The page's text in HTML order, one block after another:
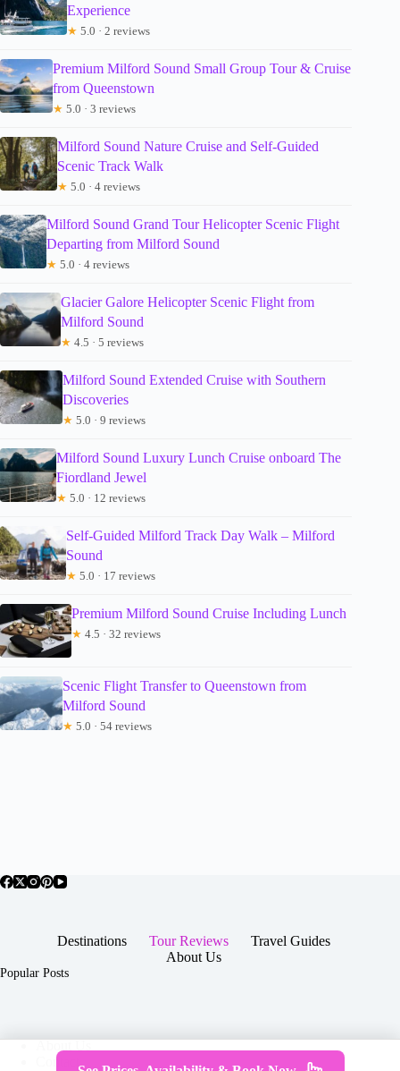
Experience
★ 5.0 · 2 reviews
Premium Milford Sound Small Group Tour & Cruise
from Queenstown
★ 5.0 · 3 reviews
Milford Sound Nature Cruise and Self-Guided
Scenic Track Walk
★ 5.0 · 4 reviews
Milford Sound Grand Tour Helicopter Scenic Flight
Departing from Milford Sound
★ 5.0 · 4 reviews
Glacier Galore Helicopter Scenic Flight from
Milford Sound
★ 4.5 · 5 reviews
Milford Sound Extended Cruise with Southern
Discoveries
★ 5.0 · 9 reviews
Milford Sound Luxury Lunch Cruise onboard The
Fiordland Jewel
★ 5.0 · 12 reviews
Self-Guided Milford Track Day Walk – Milford
Sound
★ 5.0 · 17 reviews
Premium Milford Sound Cruise Including Lunch
★ 4.5 · 32 reviews
Scenic Flight Transfer to Queenstown from
Milford Sound
★ 5.0 · 54 reviews
Destinations Tour Reviews
Travel Guides
About Us
Popular Posts
Contact